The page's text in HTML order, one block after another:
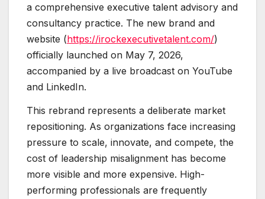
a comprehensive executive talent advisory and
consultancy practice. The new brand and
website (https://irockexecutivetalent.com/)
officially launched on May 7, 2026,
accompanied by a live broadcast on YouTube
and LinkedIn.
This rebrand represents a deliberate market
repositioning. As organizations face increasing
pressure to scale, innovate, and compete, the
cost of leadership misalignment has become
more visible and more expensive. High-
performing professionals are frequently